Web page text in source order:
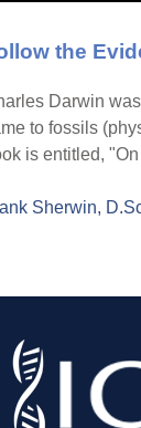
the
Darwin
to fossils
is entitled,
Sherwin,